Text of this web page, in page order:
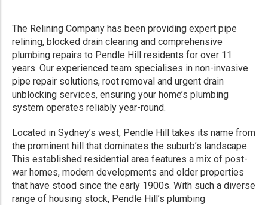
The Relining Company has been providing expert pipe
relining, blocked drain clearing and comprehensive
plumbing repairs to Pendle Hill residents for over 11
years. Our experienced team specialises in non-invasive
pipe repair solutions, root removal and urgent drain
unblocking services, ensuring your home’s plumbing
system operates reliably year-round.
Located in Sydney’s west, Pendle Hill takes its name from
the prominent hill that dominates the suburb’s landscape.
This established residential area features a mix of post-
war homes, modern developments and older properties
that have stood since the early 1900s. With such a diverse
range of housing stock, Pendle Hill’s plumbing